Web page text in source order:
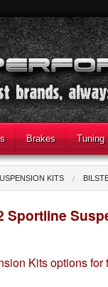
Brakes Tuning
KITS
Sportline
Kits options for